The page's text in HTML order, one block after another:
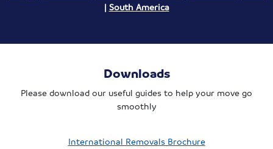
| South America
Downloads
Please download our useful guides to help your move go
smoothly
International Removals Brochure